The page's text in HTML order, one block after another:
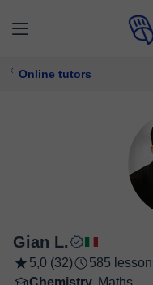
Online tutors
Gian L.
5,0 (32)
585
Chemistry, Maths